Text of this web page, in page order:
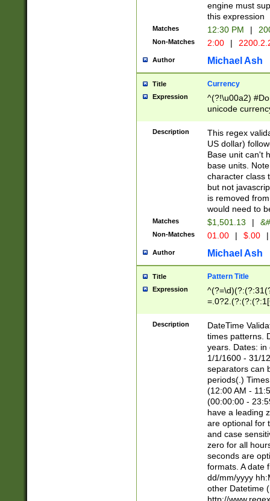
engine must
this expression
Matches 12:30 PM |
Non-Matches 2:00 |
Author Michael Ash
Title Currency
Expression
^(?!\u00a2)
unicode
zero if 1 or
is a comma it
than 3 digit
cents
Description
This regex
US dollar)
Base unit can't
base units.
character class
but not
is removed
would need to
Matches $1,501.13 |
Non-Matches 01.00 | $.00 |
Author Michael Ash
Title Pattern Title
Expression
8]|1\d|0?[1-
Description
DateTime
times patterns.
years. Dates: in
1/1/1600 - 31/
separators can
periods(.)
(12:00 AM -
(00:00:00 -
have a leading
are optional for
and case
zero for all
seconds are
formats. A date
dd/mm/yyyy
other Datetime